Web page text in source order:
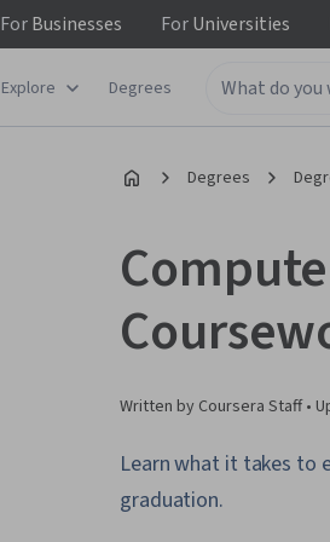
ForBusinesses ForUniversities
Explore Degrees
Degrees
Written by Coursera Staff •
Learn what it takes to
graduation.